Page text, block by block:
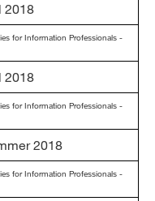
2018
for Information Professionals -
2018
for Information Professionals -
2018
for Information Professionals -